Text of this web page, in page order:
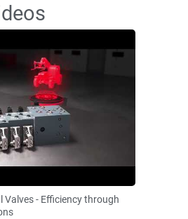
Valves - Efficiency through